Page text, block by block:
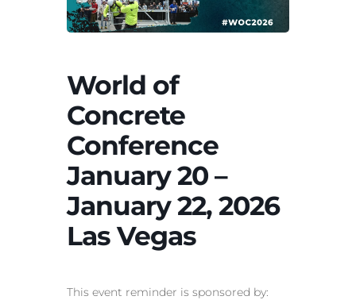
World of
Concrete
Conference
January 20 –
January 22, 2026
Las Vegas
This event reminder is sponsored by: